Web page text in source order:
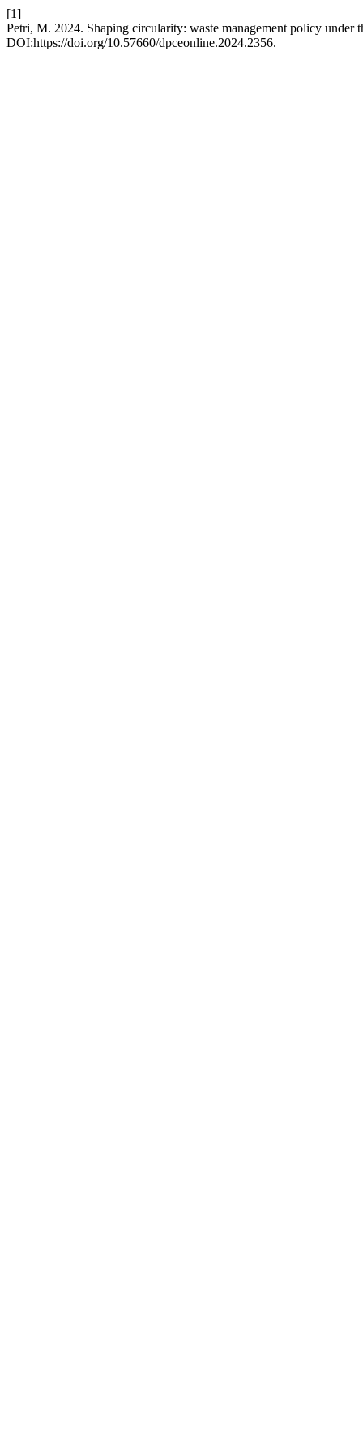
[1]
Petri, M. 2024. Shaping circularity: waste management policy under
DOI:https://doi.org/10.57660/dpceonline.2024.2356.